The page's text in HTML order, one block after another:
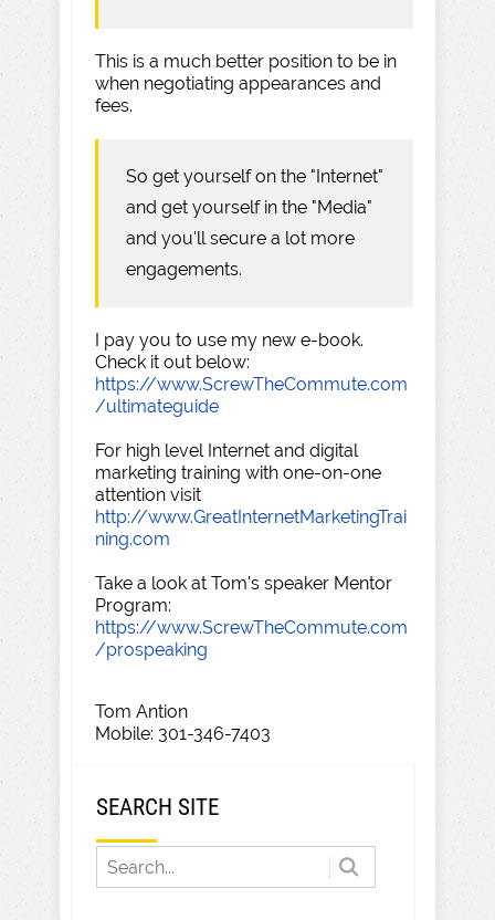
This is a much better position to be in
when negotiating appearances and
fees.
So get yourself on the "Internet"
and get yourself in the "Media"
and you'll secure a lot more
engagements.
I pay you to use my new e-book.
Check it out below:
https://www.ScrewTheCommute.com
/ultimateguide
For high level Internet and digital
marketing training with one-on-one
attention visit
http://www.GreatInternetMarketingTrai
ning.com
Take a look at Tom's speaker Mentor
Program:
https://www.ScrewTheCommute.com
/prospeaking
Tom Antion
Mobile: 301-346-7403
SEARCH SITE